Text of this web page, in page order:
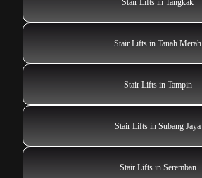
Stair Lifts in Tanah Merah
Stair Lifts in Tampin
Stair Lifts in Subang Jaya
Stair Lifts in Seremban